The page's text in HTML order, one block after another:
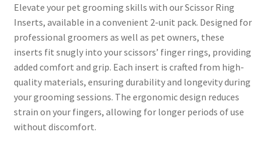
Elevate your pet grooming skills with our Scissor Ring
Inserts, available in a convenient 2-unit pack. Designed for
professional groomers as well as pet owners, these
inserts fit snugly into your scissors’ finger rings, providing
added comfort and grip. Each insert is crafted from high-
quality materials, ensuring durability and longevity during
your grooming sessions. The ergonomic design reduces
strain on your fingers, allowing for longer periods of use
without discomfort.